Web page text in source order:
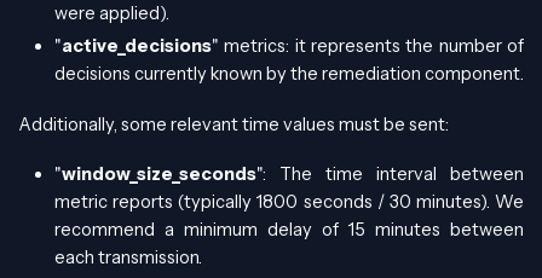
were applied).
"active_decisions" metrics: it represents the number of
decisions currently known by the remediation component.
Additionally, some relevant time values must be sent:
"window_size_seconds": The time interval between
metric reports (typically 1800 seconds / 30 minutes). We
recommend a minimum delay of 15 minutes between
each transmission.